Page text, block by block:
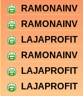
RAMONAINV
RAMONAINV
LAJAPROFIT
RAMONAINV
LAJAPROFIT
LAJAPROFIT